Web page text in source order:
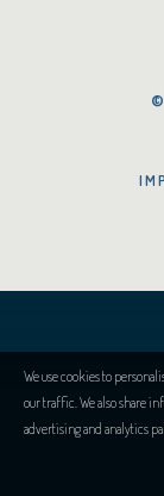
We use cookies to
our traffic. We also share
advertising and analytics